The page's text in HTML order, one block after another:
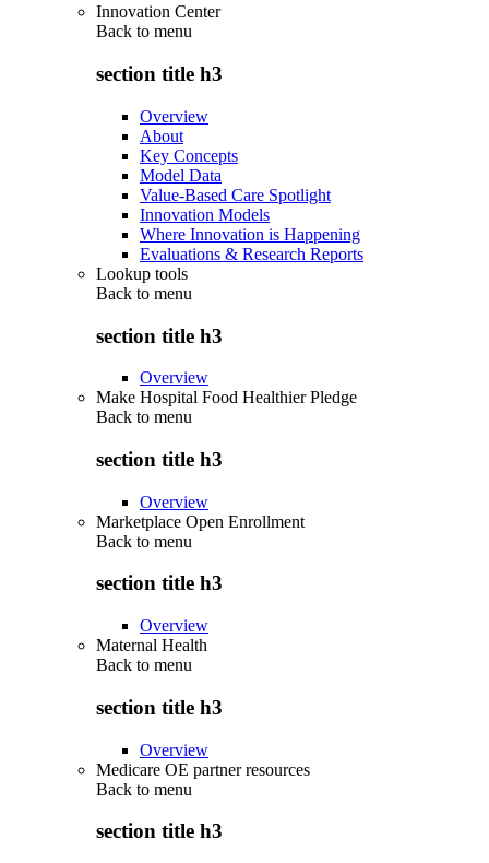
Innovation Center
Back to menu
section title h3
Overview
About
Key Concepts
Model Data
Value-Based Care Spotlight
Innovation Models
Where Innovation is Happening
Evaluations & Research Reports
Lookup tools
Back to menu
section title h3
Overview
Make Hospital Food Healthier Pledge
Back to menu
section title h3
Overview
Marketplace Open Enrollment
Back to menu
section title h3
Overview
Maternal Health
Back to menu
section title h3
Overview
Medicare OE partner resources
Back to menu
section title h3